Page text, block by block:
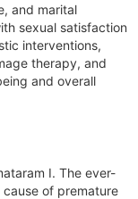
and marital
sexual satisfaction
interventions,
therapy, and
and overall
I. The ever-
of premature